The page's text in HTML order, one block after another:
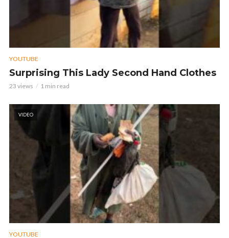
YOUTUBE
Surprising This Lady Second Hand Clothes
23 views 1 min read
VIDEO
YOUTUBE